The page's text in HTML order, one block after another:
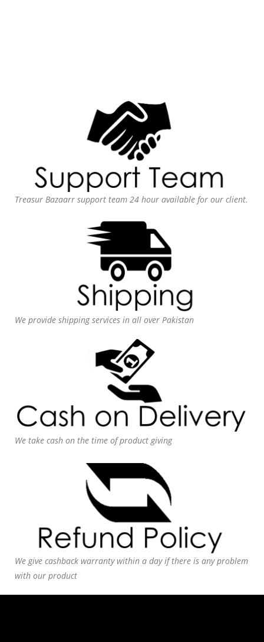
Treasur Bazaarr support team 24 hour available for our client.
We provide shipping services in all over Pakistan
We take cash on the time of product giving
We give cashback warranty within a day if there is any problem
with our product